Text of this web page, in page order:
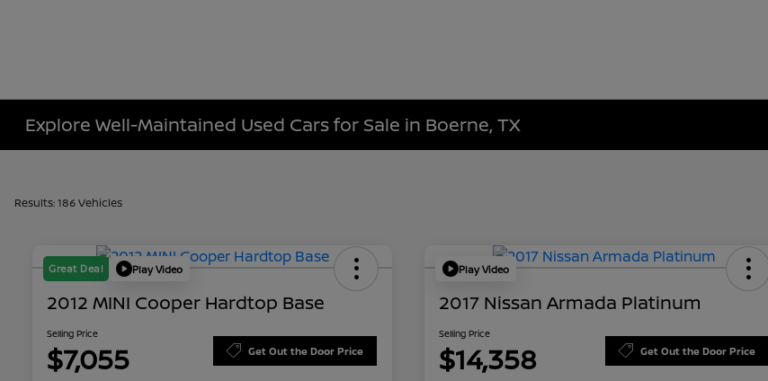
Explore Well-Maintained Used Cars for Sale in Boerne, TX
Results: 186 Vehicles
Great Deal Play Video
2012 MINI Cooper Hardtop Base
Selling Price
$7,055 Get Out the Door Price
Play Video
2017 Nissan Armada Platinum
Selling Price
$14,358 Get Out the Door Price